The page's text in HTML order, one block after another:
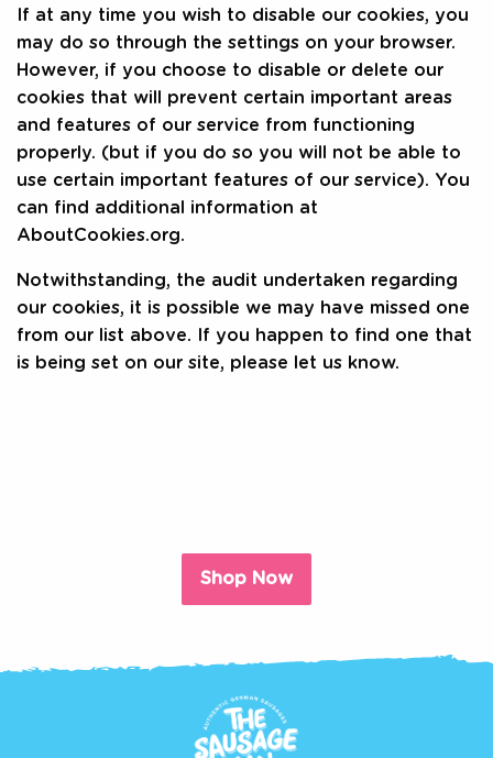
If at any time you wish to disable our cookies, you
may do so through the settings on your browser.
However, if you choose to disable or delete our
cookies that will prevent certain important areas
and features of our service from functioning
properly. (but if you do so you will not be able to
use certain important features of our service). You
can find additional information at
AboutCookies.org.
Notwithstanding, the audit undertaken regarding
our cookies, it is possible we may have missed one
from our list above. If you happen to find one that
is being set on our site, please let us know.
Shop Now